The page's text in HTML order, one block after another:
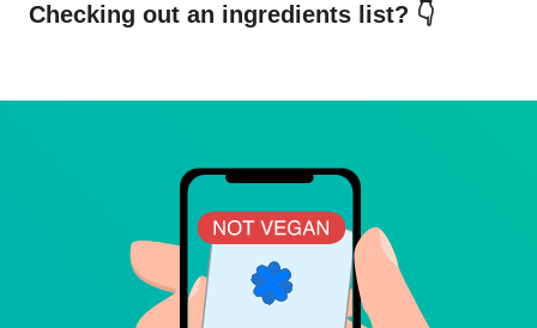
Checking out an ingredients list? 👇